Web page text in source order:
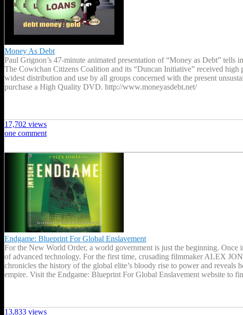
Money As Debt
Paul Grignon’s 47-minute animated presentation of “Money as Debt”
The Cowichan Citizens Coalition and its “Duncan Initiative” received
widest distribution and use by all groups concerned with the present
purchase a High Quality DVD. http://www.moneyasdebt.net/
17,702 views
one comment
Endgame: Blueprint For Global Enslavement
For the New World Order, a world government is just the beginning. Once
of advanced technology. For the first time, crusading filmmaker ALEX
chronicles the history of the global elite’s bloody rise to power and
empire. Visit the Endgame: Blueprint For Global Enslavement website to
13,833 views